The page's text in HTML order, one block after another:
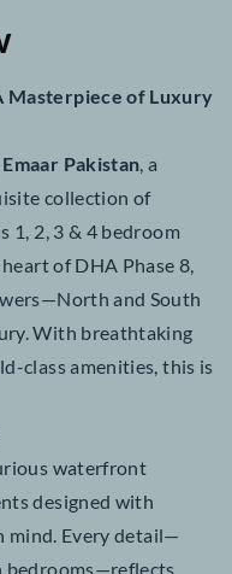
– A Masterpiece of
by Emaar Pakistan, a
collection of
1, 2, 3 & 4
heart of DHA Phase
towers—North and
With
class amenities,